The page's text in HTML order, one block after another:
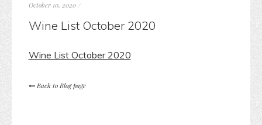
October 10, 2020/
Wine List October 2020
Wine List October 2020
Back to Blog page